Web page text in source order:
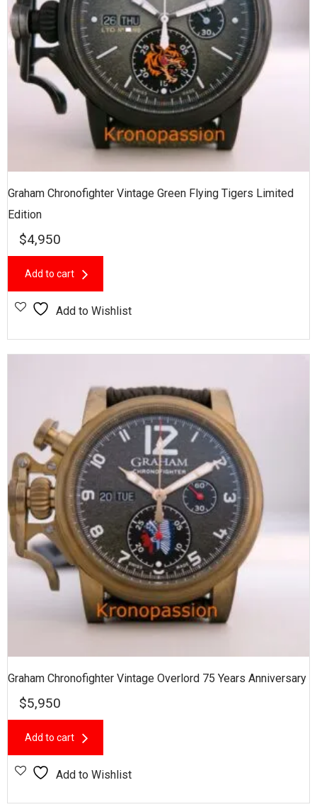
Graham Chronofighter Vintage Green Flying Tigers Limited
Edition
$4,950
Add to cart
Add to Wishlist
Graham Chronofighter Vintage Overlord 75 Years Anniversary
$5,950
Add to cart
Add to Wishlist